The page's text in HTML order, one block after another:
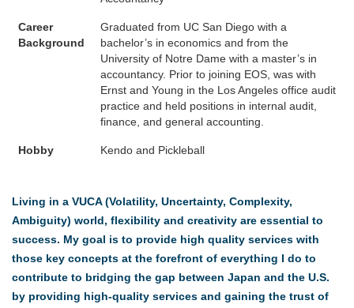
Career
Background
Graduated from UC San Diego with a
bachelor’s in economics and from the
University of Notre Dame with a master’s in
accountancy. Prior to joining EOS, was with
Ernst and Young in the Los Angeles office audit
practice and held positions in internal audit,
finance, and general accounting.
Hobby Kendo and Pickleball
Living in a VUCA (Volatility, Uncertainty, Complexity,
Ambiguity) world, flexibility and creativity are essential to
success. My goal is to provide high quality services with
those key concepts at the forefront of everything I do to
contribute to bridging the gap between Japan and the U.S.
by providing high-quality services and gaining the trust of